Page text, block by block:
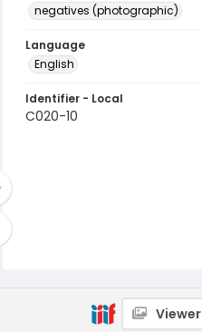
negatives (photographic)
Language
English
Identifier - Local
C020-10
Viewer